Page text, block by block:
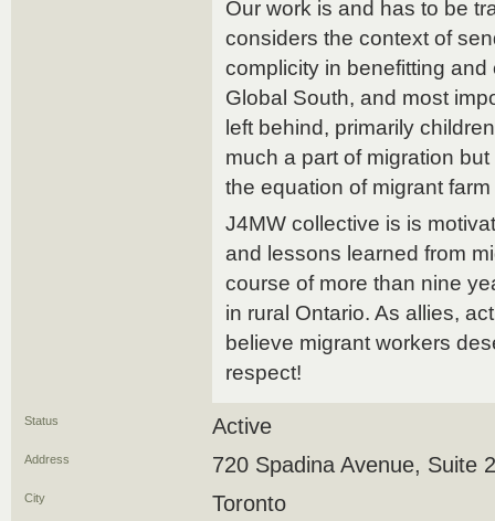
Our work is and has to be
considers the context of
complicity in benefitting
Global South, and most
left behind, primarily
much a part of migration
the equation of migrant
J4MW collective is is
and lessons learned from
course of more than nine
in rural Ontario. As allies,
believe migrant workers
respect!
Status Active
Address 720 Spadina Avenue, Suite
City Toronto